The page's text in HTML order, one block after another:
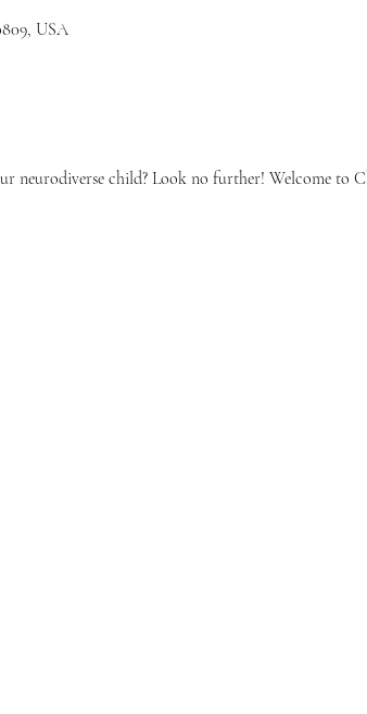
USA
child? Look no further! Welcome to